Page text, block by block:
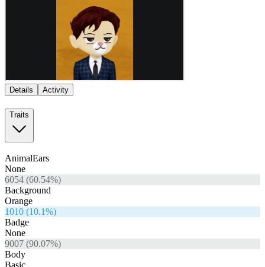
Details Activity
Traits
AnimalEars
None
6054 (60.54%)
Background
Orange
1010 (10.1%)
Badge
None
9007 (90.07%)
Body